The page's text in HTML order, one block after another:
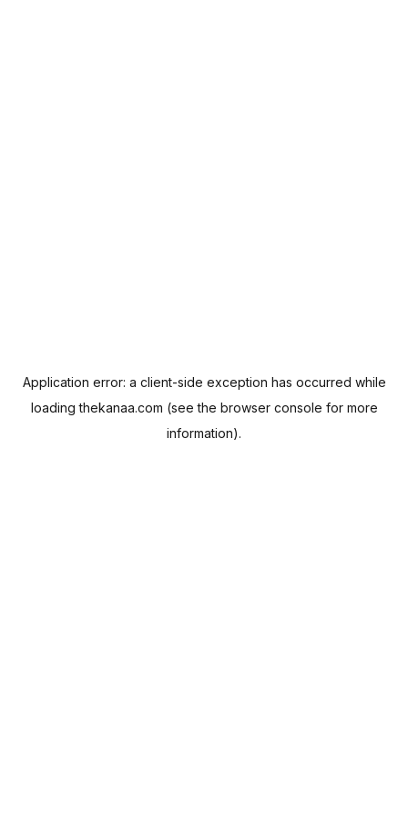
Application error: a client-side exception has occurred while
loadingthekanaa.com (see the browser console for more
information).